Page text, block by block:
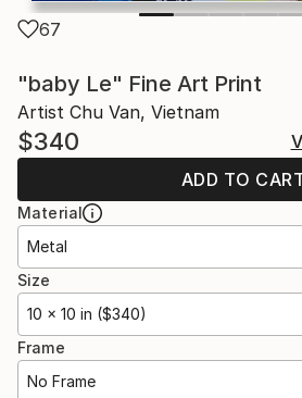
67
"baby Le" Fine Art Print
Artist Chu Van, Vietnam
$340
ADD TO
Material
Metal
Size
10 x 10 in ($340)
Frame
No Frame